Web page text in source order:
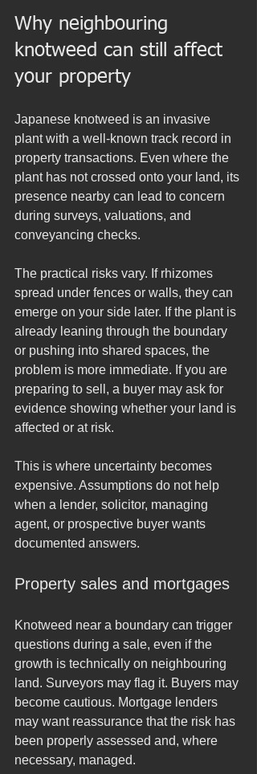
Why neighbouring
knotweed can still affect
your property
Japanese knotweed is an invasive
plant with a well-known track record in
property transactions. Even where the
plant has not crossed onto your land, its
presence nearby can lead to concern
during surveys, valuations, and
conveyancing checks.
The practical risks vary. If rhizomes
spread under fences or walls, they can
emerge on your side later. If the plant is
already leaning through the boundary
or pushing into shared spaces, the
problem is more immediate. If you are
preparing to sell, a buyer may ask for
evidence showing whether your land is
affected or at risk.
This is where uncertainty becomes
expensive. Assumptions do not help
when a lender, solicitor, managing
agent, or prospective buyer wants
documented answers.
Property sales and mortgages
Knotweed near a boundary can trigger
questions during a sale, even if the
growth is technically on neighbouring
land. Surveyors may flag it. Buyers may
become cautious. Mortgage lenders
may want reassurance that the risk has
been properly assessed and, where
necessary, managed.